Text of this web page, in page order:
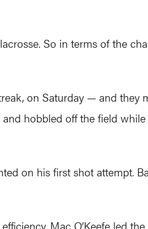
So in terms of the
on Saturday — and they
hobbled off the field
on his first shot attempt.
Mac O’Keefe led